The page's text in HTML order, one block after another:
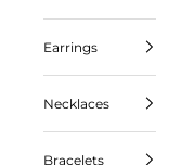
Earrings
Necklaces
Bracelets